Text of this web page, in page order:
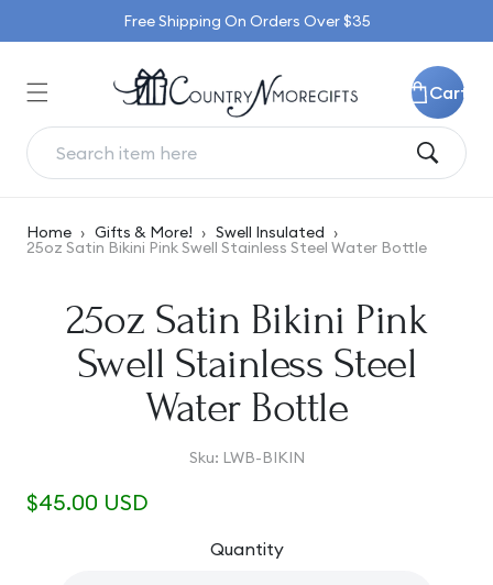
Free Shipping On Orders Over $35
Cart
Home › Gifts & More! › Swell Insulated ›
25oz Satin Bikini Pink Swell Stainless Steel Water Bottle
product
information
25oz Satin Bikini Pink
Swell Stainless Steel
Water Bottle
Sku: SKU:
LWB-BIKIN
Regular
$45.00 USD
Quantity